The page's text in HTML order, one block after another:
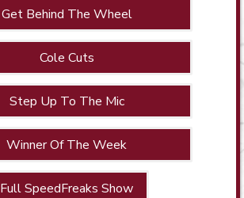
Get Behind The Wheel
Cole Cuts
Step Up To The Mic
Winner Of The Week
Full SpeedFreaks Show